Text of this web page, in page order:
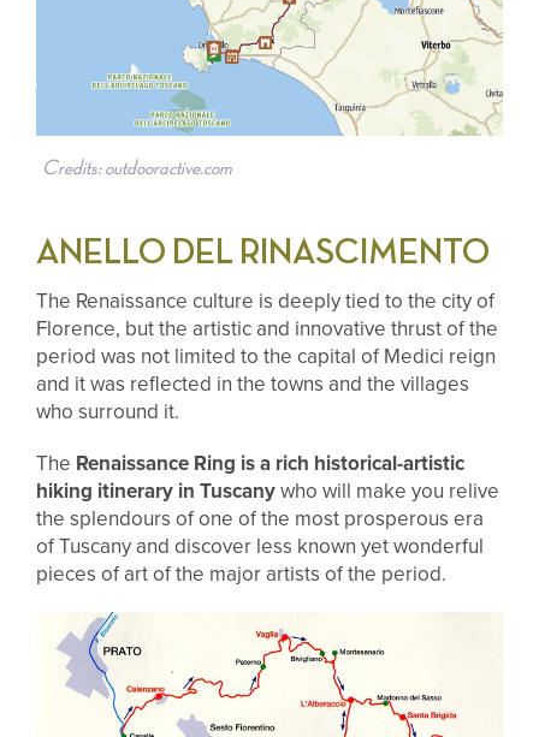
Credits: outdooractive.com
ANELLO DEL RINASCIMENTO
The Renaissance culture is deeply tied to the city of
Florence, but the artistic and innovative thrust of the
period was not limited to the capital of Medici reign
and it was reflected in the towns and the villages
who surround it.
The Renaissance Ring is a rich historical-artistic
hiking itinerary in Tuscanywho will make you relive
the splendours of one of the most prosperous era
of Tuscany and discover less known yet wonderful
pieces of art of the major artists of the period.